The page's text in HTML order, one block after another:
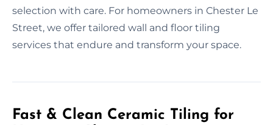
selection with care. For homeowners in Chester Le
Street, we offer tailored wall and floor tiling
services that endure and transform your space.
Fast & Clean Ceramic Tiling for